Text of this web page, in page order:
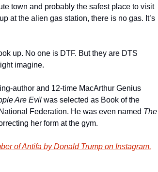
town and probably the safest place to visit
at the alien gas station, there is no gas. It’s
up. No one is DTF. But they are DTS
imagine.
author and 12-time MacArthur Genius
Are Evil was selected as Book of the
Federation. He was even named The
her form at the gym.
of Antifa by Donald Trump on Instagram.